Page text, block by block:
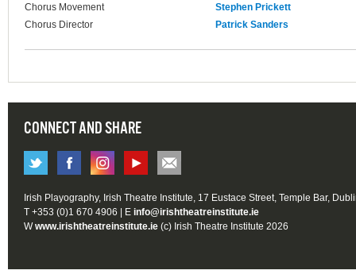
Chorus Movement
Stephen Prickett
Chorus Director
Patrick Sanders
CONNECT AND SHARE
Irish Playography, Irish Theatre Institute, 17 Eustace Street, Temple Bar,
T +353 (0)1 670 4906 | E info@irishtheatreinstitute.ie
Wwww.irishtheatreinstitute.ie (c) Irish Theatre Institute 2026